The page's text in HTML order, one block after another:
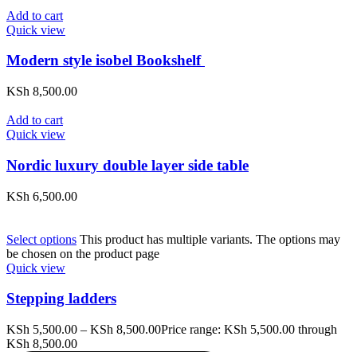
Add to cart
Quick view
Modern style isobel Bookshelf
KSh 8,500.00
Add to cart
Quick view
Nordic luxury double layer side table
KSh 6,500.00
Select options This product has multiple variants. The options may
be chosen on the product page
Quick view
Stepping ladders
KSh 5,500.00 – KSh 8,500.00Price range: KSh 5,500.00 through
KSh 8,500.00